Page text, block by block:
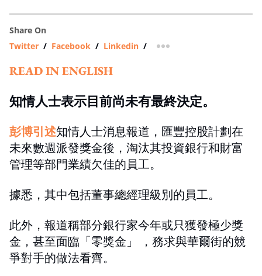
Share On
Twitter / Facebook / Linkedin / more sharing option
READ IN ENGLISH
知情人士表示目前尚未有最終決定。
彭博引述知情人士消息報道，匯豐控股計劃在
未來數週派發獎金後，淘汰其投資銀行和財富
管理等部門業績欠佳的員工。
據悉，其中包括董事總經理級別的員工。
此外，報道稱部分銀行家今年或只獲發極少獎
金，甚至面臨「零獎金」 ，務求與華爾街的競
爭對手的做法看齊。